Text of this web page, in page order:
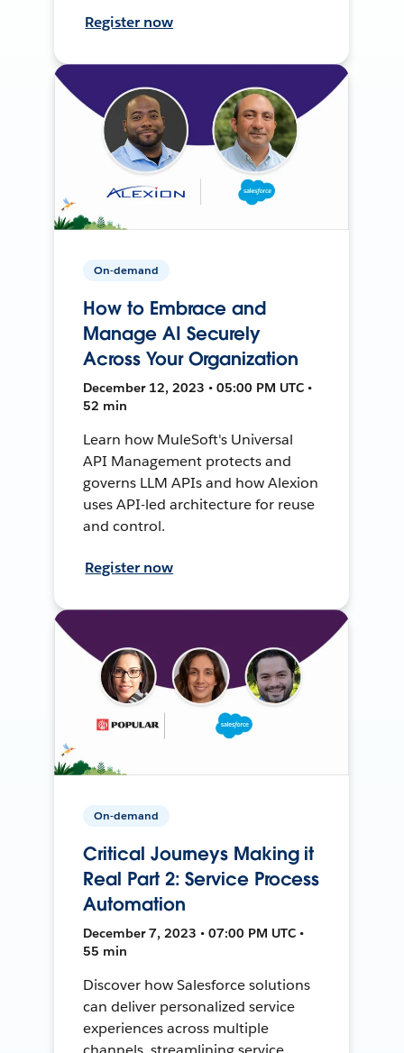
Register now
On-demand
How to Embrace and
Manage AI Securely
Across Your Organization
December 12, 2023 • 05:00 PM UTC •
52 min
Learn how MuleSoft's Universal
API Management protects and
governs LLM APIs and how Alexion
uses API-led architecture for reuse
and control.
Register now
On-demand
Critical Journeys Making it
Real Part 2: Service Process
Automation
December 7, 2023 • 07:00 PM UTC •
55 min
Discover how Salesforce solutions
can deliver personalized service
experiences across multiple